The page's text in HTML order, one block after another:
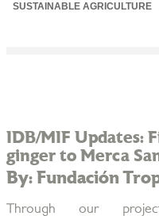
SUSTAINABLE AGRICULTURE
IDB/MIF Updates:
ginger to Merca
By: Fundación
Through our